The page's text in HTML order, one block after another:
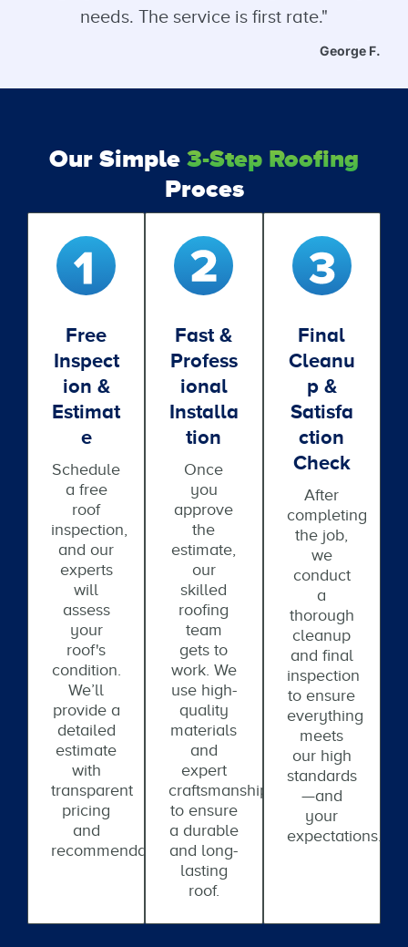
needs. The service is first rate."
George F.
Our Simple 3-Step Roofing
Proces
Free
Inspect
Ion &
Estimat
E
Schedule
a free
roof
inspection,
and our
experts
will
assess
your
roof's
condition.
We’ll
provide a
detailed
estimate
with
transparent
pricing
and
recommendations.
Fast &
Profess
Ional
Installa
Tion
Once
you
approve
the
estimate,
our
skilled
roofing
team
gets to
work. We
use high-
quality
materials
and
expert
craftsmanship
to ensure
a durable
and long-
lasting
roof.
Final
Cleanu
P &
Satisfa
Ction
Check
After
completing
the job,
we
conduct
a
thorough
cleanup
and final
inspection
to ensure
everything
meets
our high
standards
—and
your
expectations.